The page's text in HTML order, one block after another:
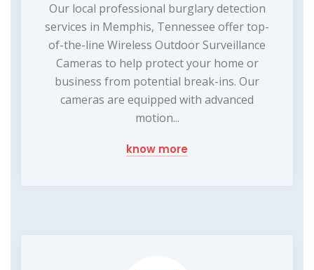
Our local professional burglary detection
services in Memphis, Tennessee offer top-
of-the-line Wireless Outdoor Surveillance
Cameras to help protect your home or
business from potential break-ins. Our
cameras are equipped with advanced
motion...
know more